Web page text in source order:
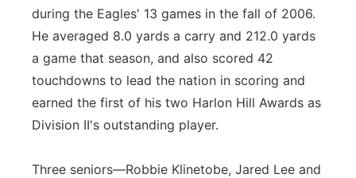
during the Eagles' 13 games in the fall of 2006.
He averaged 8.0 yards a carry and 212.0 yards
a game that season, and also scored 42
touchdowns to lead the nation in scoring and
earned the first of his two Harlon Hill Awards as
Division II's outstanding player.
Three seniors—Robbie Klinetobe, Jared Lee and